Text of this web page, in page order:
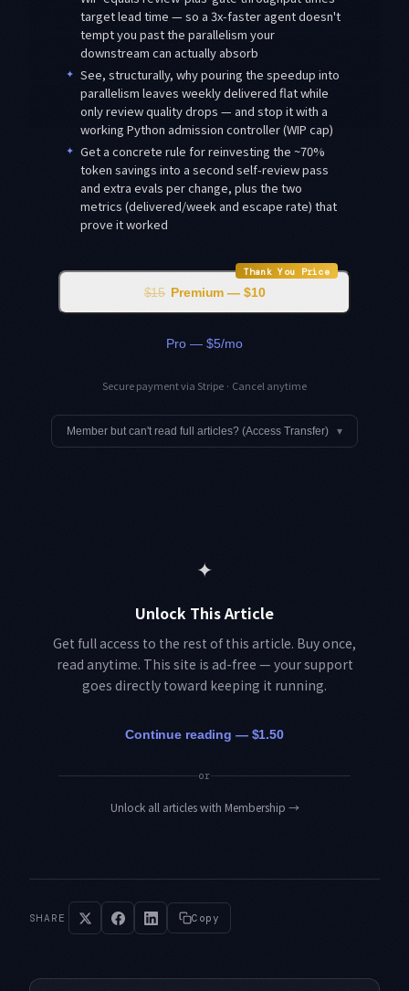
target lead time — so a 3x-faster agent doesn't
tempt you past the parallelism your
downstream can actually absorb
✦ See, structurally, why pouring the speedup into
parallelism leaves weekly delivered flat while
only review quality drops — and stop it with a
working Python admission controller (WIP cap)
✦ Get a concrete rule for reinvesting the ~70%
token savings into a second self-review pass
and extra evals per change, plus the two
metrics (delivered/week and escape rate) that
prove it worked
Thank You Price
$15 Premium — $10
Pro — $5/mo
Secure payment via Stripe · Cancel anytime
Member but can't read full articles? (Access Transfer) ▾
✦
Unlock This Article
Get full access to the rest of this article. Buy once,
read anytime. This site is ad-free — your support
goes directly toward keeping it running.
Continue reading — $1.50
or
Unlock all articles with Membership →
SHARE Copy